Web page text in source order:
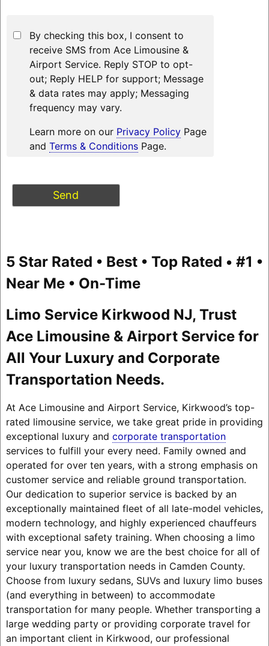
By checking this box, I consent to
receive SMS from Ace Limousine &
Airport Service. Reply STOP to opt-
out; Reply HELP for support; Message
& data rates may apply; Messaging
frequency may vary.
Learn more on our Privacy PolicyPage
and Terms & ConditionsPage.
5 Star Rated • Best • Top Rated • #1 •
Near Me • On-Time
Limo Service Kirkwood NJ, Trust
Ace Limousine & Airport Service for
All Your Luxury and Corporate
Transportation Needs.
At Ace Limousine and Airport Service, Kirkwood’s top-
rated limousine service, we take great pride in providing
exceptional luxury and corporate transportation
services to fulfill your every need. Family owned and
operated for over ten years, with a strong emphasis on
customer service and reliable ground transportation.
Our dedication to superior service is backed by an
exceptionally maintained fleet of all late-model vehicles,
modern technology, and highly experienced chauffeurs
with exceptional safety training. When choosing a limo
service near you, know we are the best choice for all of
your luxury transportation needs in Camden County.
Choose from luxury sedans, SUVs and luxury limo buses
(and everything in between) to accommodate
transportation for many people. Whether transporting a
large wedding party or providing corporate travel for
an important client in Kirkwood, our professional